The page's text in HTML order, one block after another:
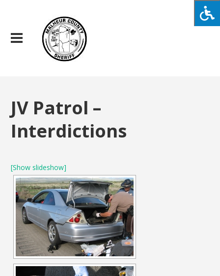
JV Patrol –
Interdictions
[Show slideshow]